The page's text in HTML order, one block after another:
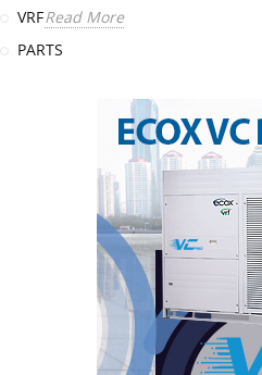
Read More
VRF
PARTS